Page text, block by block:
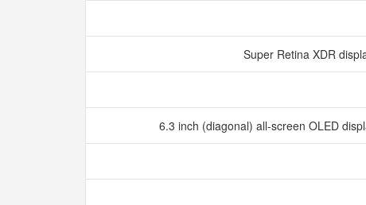
Super Retina XDR
6.3 inch (diagonal) all‑screen OLED